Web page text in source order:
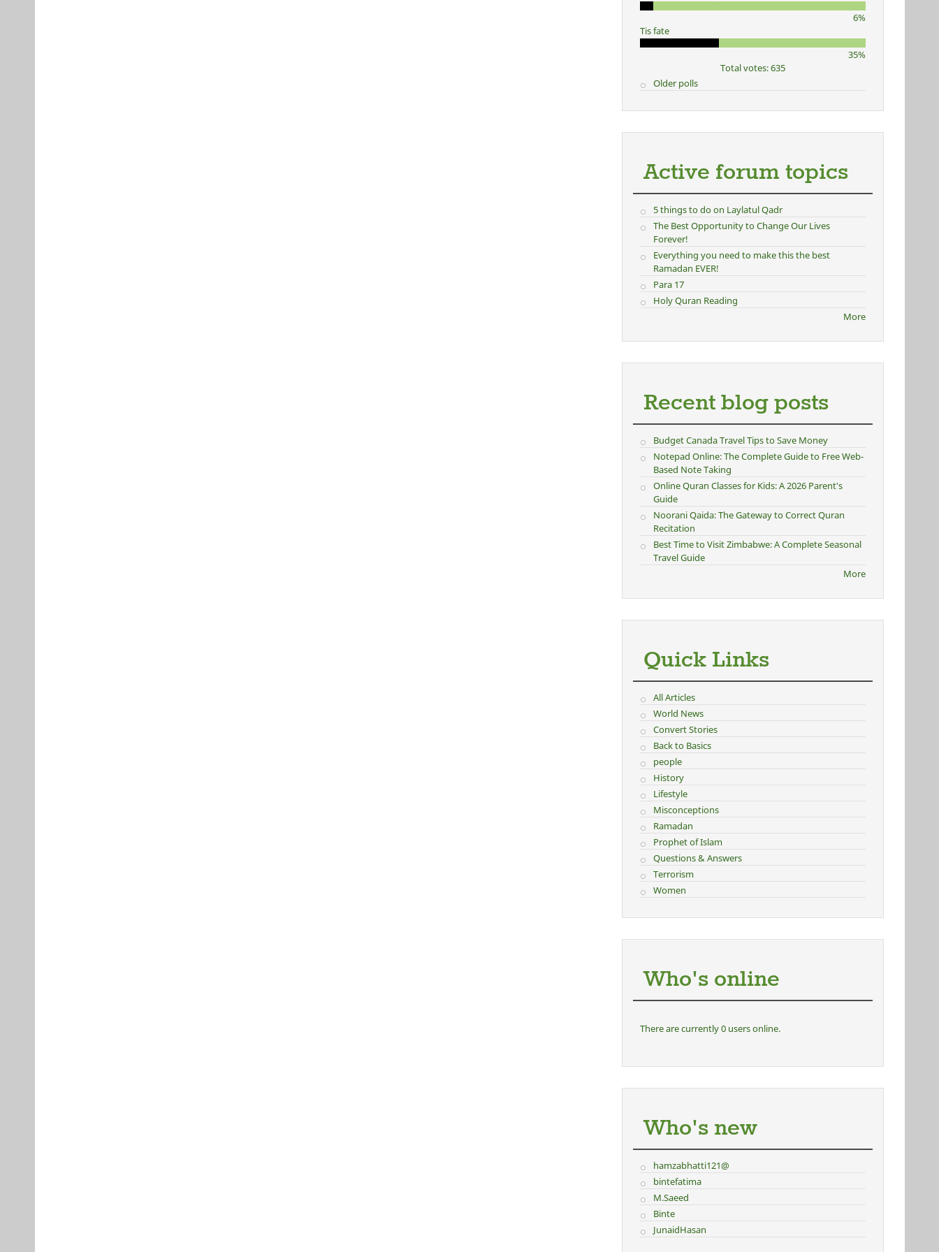
6%
Tis fate
35%
Total votes: 635
Older polls
Active forum topics
5 things to do on Laylatul Qadr
The Best Opportunity to Change Our Lives
Forever!
Everything you need to make this the best
Ramadan EVER!
Para 17
Holy Quran Reading
More
Recent blog posts
Budget Canada Travel Tips to Save Money
Notepad Online: The Complete Guide to Free Web-
Based Note Taking
Online Quran Classes for Kids: A 2026 Parent's
Guide
Noorani Qaida: The Gateway to Correct Quran
Recitation
Best Time to Visit Zimbabwe: A Complete Seasonal
Travel Guide
More
Quick Links
All Articles
World News
Convert Stories
Back to Basics
people
History
Lifestyle
Misconceptions
Ramadan
Prophet of Islam
Questions & Answers
Terrorism
Women
Who's online
There are currently 0 users online.
Who's new
hamzabhatti121@
bintefatima
M.Saeed
Binte
JunaidHasan